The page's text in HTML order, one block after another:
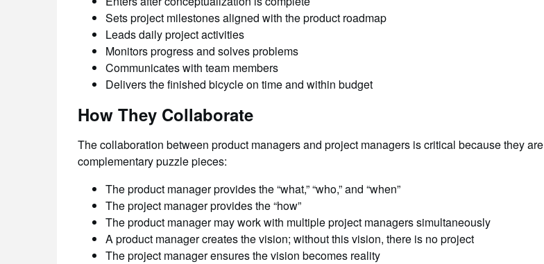
Sets project milestones aligned with the product roadmap
Leads daily project activities
Monitors progress and solves problems
Communicates with team members
Delivers the finished bicycle on time and within budget
How They Collaborate
The collaboration between product managers and project managers is critical because they are
complementary puzzle pieces:
The product manager provides the “what,” “who,” and “when”
The project manager provides the “how”
The product manager may work with multiple project managers simultaneously
A product manager creates the vision; without this vision, there is no project
The project manager ensures the vision becomes reality